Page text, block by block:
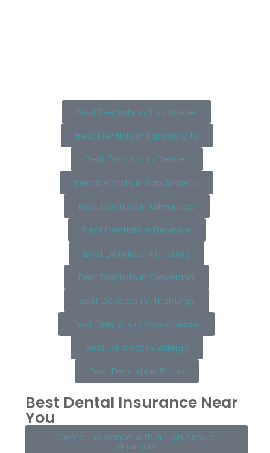
Best Dentists in Scottsdale
Best Dentists in Kansas City
Best Dentists in Denver
Best Dentists in San Antonio
Best Dentists in Milwaukee
Best Dentists in Bellevue
Best Dentists in St. Louis
Best Dentists in Cleveland
Best Dentists in Pittsburgh
Best Dentists in New Orleans
Best Dentists in Raleigh
Best Dentists in Plano
Best Dental Insurance Near
You
Dental Insurance with a High Annual
Maximum